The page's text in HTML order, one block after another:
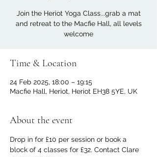
Join the Heriot Yoga Class...grab a mat
and retreat to the Macfie Hall, all levels
welcome
Time & Location
24 Feb 2025, 18:00 – 19:15
Macfie Hall, Heriot, Heriot EH38 5YE, UK
About the event
Drop in for £10 per session or book a
block of 4 classes for £32. Contact Clare